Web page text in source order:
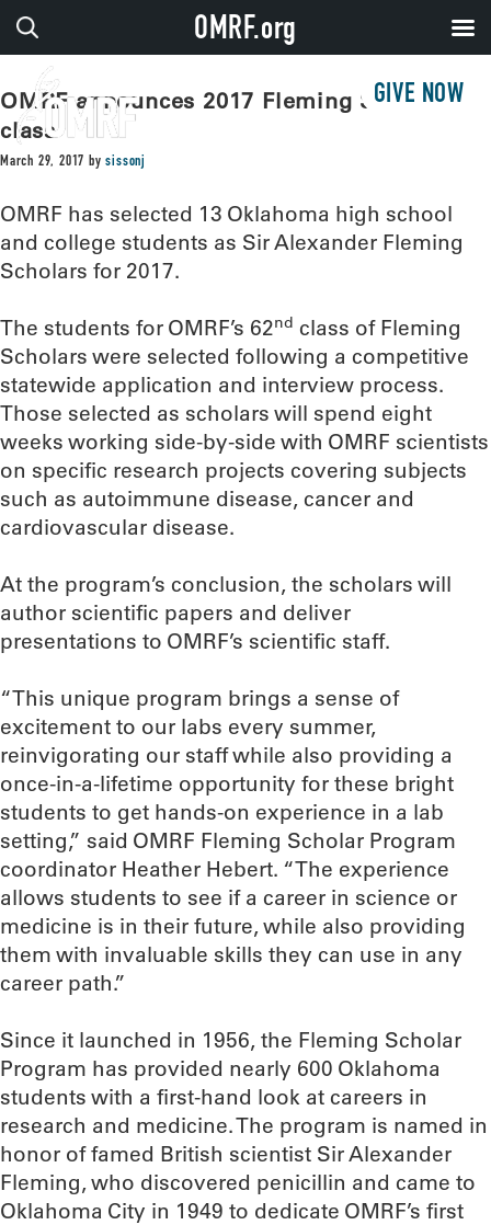
GIVE NOW
OMRF announces 2017 Fleming Scholar
class
March 29, 2017 bysissonj
OMRF has selected 13 Oklahoma high school
and college students as Sir Alexander Fleming
Scholars for 2017.
The students for OMRF’s 62nd class of Fleming
Scholars were selected following a competitive
statewide application and interview process.
Those selected as scholars will spend eight
weeks working side-by-side with OMRF scientists
on specific research projects covering subjects
such as autoimmune disease, cancer and
cardiovascular disease.
At the program’s conclusion, the scholars will
author scientific papers and deliver
presentations to OMRF’s scientific staff.
“This unique program brings a sense of
excitement to our labs every summer,
reinvigorating our staff while also providing a
once-in-a-lifetime opportunity for these bright
students to get hands-on experience in a lab
setting,” said OMRF Fleming Scholar Program
coordinator Heather Hebert. “The experience
allows students to see if a career in science or
medicine is in their future, while also providing
them with invaluable skills they can use in any
career path.”
Since it launched in 1956, the Fleming Scholar
Program has provided nearly 600 Oklahoma
students with a first-hand look at careers in
research and medicine. The program is named in
honor of famed British scientist Sir Alexander
Fleming, who discovered penicillin and came to
Oklahoma City in 1949 to dedicate OMRF’s first
OMRF.org